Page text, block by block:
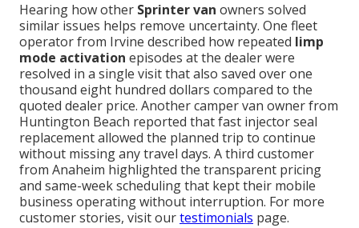
Hearing how other Sprinter van owners solved
similar issues helps remove uncertainty. One fleet
operator from Irvine described how repeated limp
mode activation episodes at the dealer were
resolved in a single visit that also saved over one
thousand eight hundred dollars compared to the
quoted dealer price. Another camper van owner from
Huntington Beach reported that fast injector seal
replacement allowed the planned trip to continue
without missing any travel days. A third customer
from Anaheim highlighted the transparent pricing
and same-week scheduling that kept their mobile
business operating without interruption. For more
customer stories, visit ourtestimonials page.